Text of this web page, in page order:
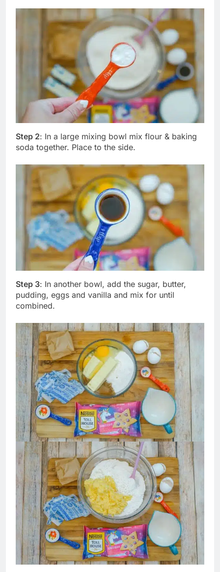
Step 2: In a large mixing bowl mix flour & baking
soda together. Place to the side.
Step 3: In another bowl, add the sugar, butter,
pudding, eggs and vanilla and mix for until
combined.